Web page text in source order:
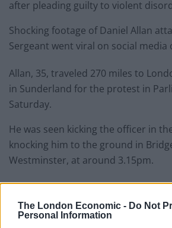
The London Economic - Do Not
Personal Information
after pleading guilty to violent
Shocking footage of Daniel Allan
Sergeant went viral on social media
Allan, 35, traveled 270 miles to
in Sunderland for the protest in
Saturday.
He was seen kicking the officer in
knocking him to the ground in
Westminster, at around 3.15pm.
Footage of Allan kicking out was